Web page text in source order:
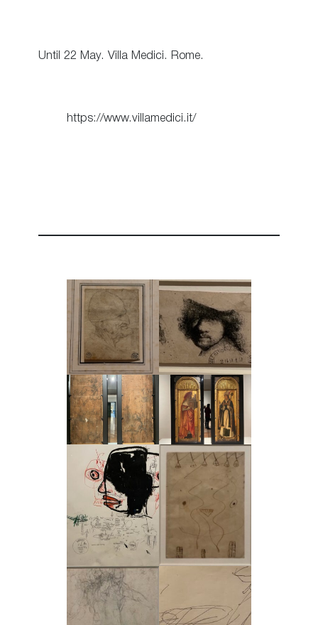
Until 22 May. Villa Medici. Rome.
https://www.villamedici.it/